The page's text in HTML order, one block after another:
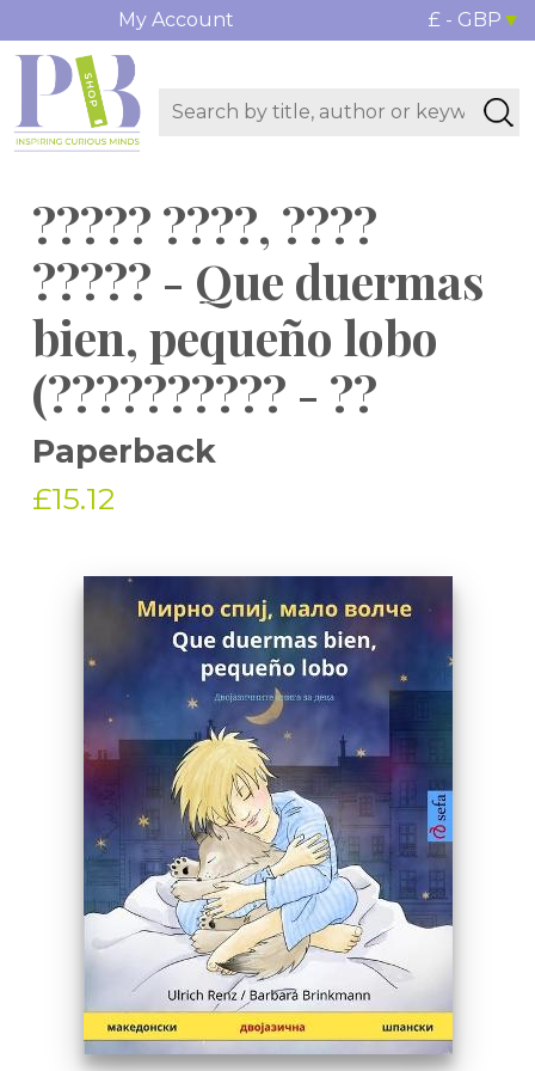
My Account £ - GBP
????? ????, ????
????? - Que duermas
bien, pequeño lobo
(?????????? - ??
Paperback
£15.12